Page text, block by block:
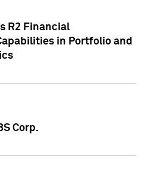
R2 Financial
in Portfolio and
Corp.